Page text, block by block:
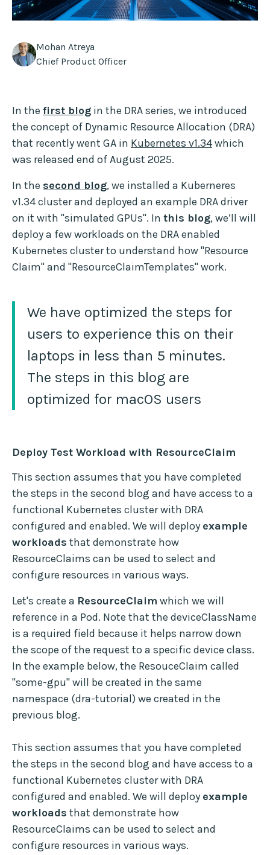
Mohan Atreya
Chief Product Officer
In the first blog in the DRA series, we introduced
the concept of Dynamic Resource Allocation (DRA)
that recently went GA in Kubernetes v1.34which
was released end of August 2025.
In the second blog, we installed a Kuberneres
v1.34 cluster and deployed an example DRA driver
on it with "simulated GPUs". In this blog, we’ll will
deploy a few workloads on the DRA enabled
Kubernetes cluster to understand how "Resource
Claim" and "ResourceClaimTemplates" work.
We have optimized the steps for
users to experience this on their
laptops in less than 5 minutes.
The steps in this blog are
optimized for macOS users
Deploy Test Workload with ResourceClaim
This section assumes that you have completed
the steps in the second blog and have access to a
functional Kubernetes cluster with DRA
configured and enabled. We will deploy example
workloads that demonstrate how
ResourceClaims can be used to select and
configure resources in various ways.
Let's create a ResourceClaim which we will
reference in a Pod. Note that the deviceClassName
is a required field because it helps narrow down
the scope of the request to a specific device class.
In the example below, the ResouceClaim called
"some-gpu" will be created in the same
namespace (dra-tutorial) we created in the
previous blog.
This section assumes that you have completed
the steps in the second blog and have access to a
functional Kubernetes cluster with DRA
configured and enabled. We will deploy example
workloads that demonstrate how
ResourceClaims can be used to select and
configure resources in various ways.